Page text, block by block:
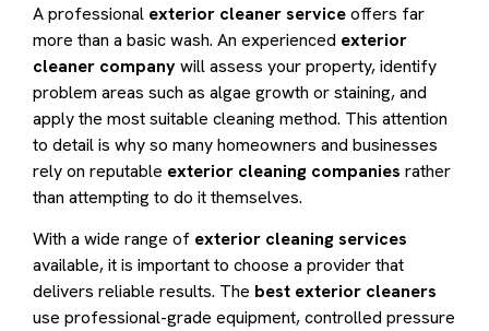
A professional exterior cleaner serviceoffers far
more than a basic wash. An experienced exterior
cleaner companywill assess your property, identify
problem areas such as algae growth or staining, and
apply the most suitable cleaning method. This attention
to detail is why so many homeowners and businesses
rely on reputable exterior cleaning companies rather
than attempting to do it themselves.
With a wide range of exterior cleaning services
available, it is important to choose a provider that
delivers reliable results. The best exterior cleaners
use professional-grade equipment, controlled pressure